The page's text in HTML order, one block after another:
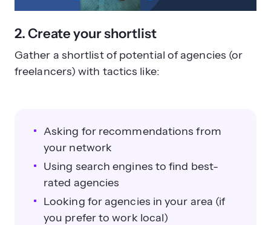
2. Create your shortlist
Gather a shortlist of potential of agencies (or
freelancers) with tactics like:
Asking for recommendations from
your network
Using search engines to find best-
rated agencies
Looking for agencies in your area (if
you prefer to work local)